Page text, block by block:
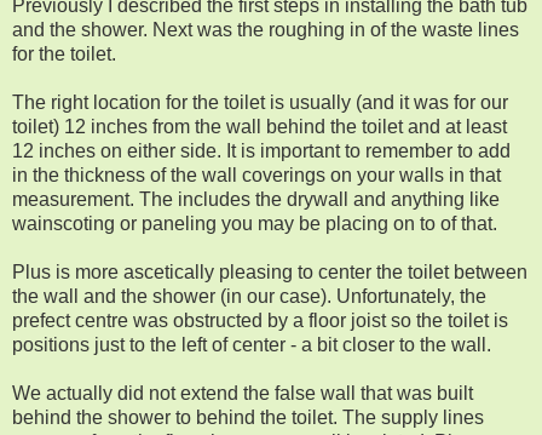
Previously I described the first steps in installing the bath tub
and the shower. Next was the roughing in of the waste lines
for the toilet.
The right location for the toilet is usually (and it was for our
toilet) 12 inches from the wall behind the toilet and at least
12 inches on either side. It is important to remember to add
in the thickness of the wall coverings on your walls in that
measurement. The includes the drywall and anything like
wainscoting or paneling you may be placing on to of that.
Plus is more ascetically pleasing to center the toilet between
the wall and the shower (in our case). Unfortunately, the
prefect centre was obstructed by a floor joist so the toilet is
positions just to the left of center - a bit closer to the wall.
We actually did not extend the false wall that was built
behind the shower to behind the toilet. The supply lines